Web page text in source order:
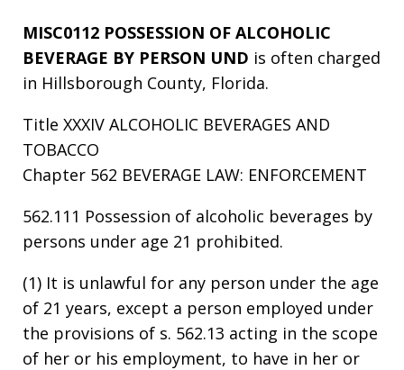
MISC0112 POSSESSION OF ALCOHOLIC
BEVERAGE BY PERSON UND is often charged
in Hillsborough County, Florida.
Title XXXIV ALCOHOLIC BEVERAGES AND
TOBACCO
Chapter 562 BEVERAGE LAW: ENFORCEMENT
562.111 Possession of alcoholic beverages by
persons under age 21 prohibited.
(1) It is unlawful for any person under the age
of 21 years, except a person employed under
the provisions of s. 562.13 acting in the scope
of her or his employment, to have in her or